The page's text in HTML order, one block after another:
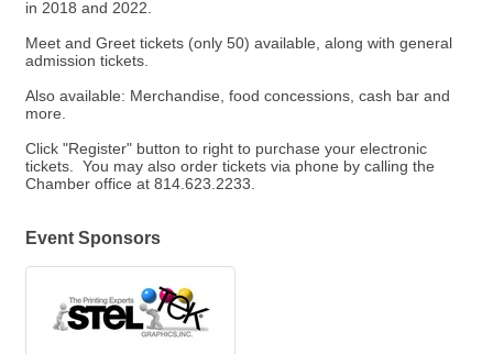
in 2018 and 2022.
Meet and Greet tickets (only 50) available, along with general
admission tickets.
Also available: Merchandise, food concessions, cash bar and
more.
Click "Register" button to right to purchase your electronic
tickets. You may also order tickets via phone by calling the
Chamber office at 814.623.2233.
Event Sponsors